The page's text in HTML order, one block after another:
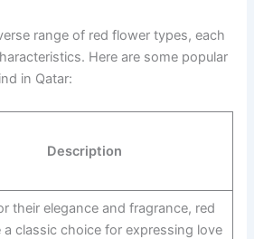
range of red flower types, each
Here are some popular
in Qatar:
Description
their elegance and fragrance, red
a classic choice for expressing love